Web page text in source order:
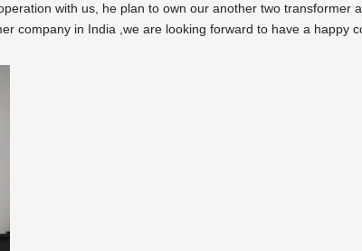
with us, he plan to own our another two transformer
company in India ,we are looking forward to have a happy